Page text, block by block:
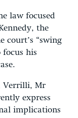
law focused
the
court’s “swing
focus his
Verrilli, Mr
express
implications